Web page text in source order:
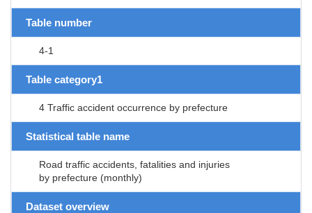
Table number
4-1
Table category1
4 Traffic accident occurrence by prefecture
Statistical table name
Road traffic accidents, fatalities and injuries
by prefecture (monthly)
Dataset overview